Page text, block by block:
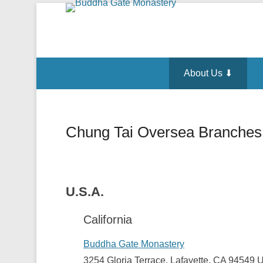
About Us ⬇
Chung Tai Oversea Branches
U.S.A.
California
Buddha Gate Monastery
3254 Gloria Terrace, Lafayette, CA 94549